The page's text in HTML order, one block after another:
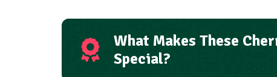
What Makes These
Special?